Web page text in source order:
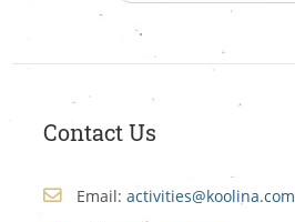
Contact Us
Email: activities@koolina.com